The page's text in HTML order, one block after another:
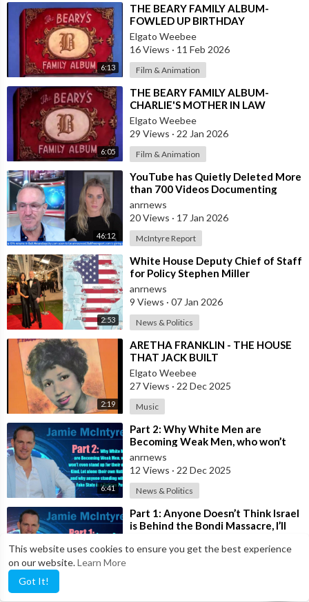
This website uses cookies to ensure you get the best experience
on our website.Learn More
Got It!
6:13
⁣THE BEARY FAMILY ALBUM-
FOWLED UP BIRTHDAY
Elgato Weebee
16 Views · 11 Feb 2026
Film & Animation
6:05
⁣THE BEARY FAMILY ALBUM-
CHARLIE'S MOTHER IN LAW
Elgato Weebee
29 Views · 22 Jan 2026
Film & Animation
46:12
⁣YouTube has Quietly Deleted More
than 700 Videos Documenting
Alleged Human Rights Violations in
the
anrnews
20 Views · 17 Jan 2026
McIntyre Report
2:53
⁣White House Deputy Chief of Staff
for Policy Stephen Miller
Commented on his Wife's Post,
where
anrnews
9 Views · 07 Jan 2026
News & Politics
2:19
⁣ARETHA FRANKLIN - THE HOUSE
THAT JACK BUILT
Elgato Weebee
27 Views · 22 Dec 2025
Music
6:41
⁣Part 2: Why White Men are
Becoming Weak Men, who won’t
even stand up for their own Kind,
Let alone t
anrnews
12 Views · 22 Dec 2025
News & Politics
⁣Part 1: Anyone Doesn’t Think Israel
is Behind the Bondi Massacre, I’ll
11 Views·19 Dec 2025